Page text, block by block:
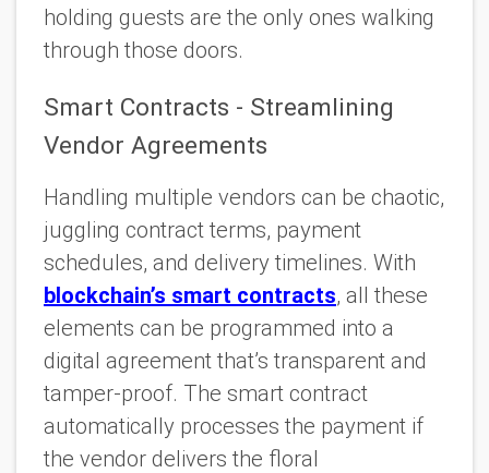
holding guests are the only ones walking
through those doors.
Smart Contracts - Streamlining
Vendor Agreements
Handling multiple vendors can be chaotic,
juggling contract terms, payment
schedules, and delivery timelines. With
blockchain’s smart contracts, all these
elements can be programmed into a
digital agreement that’s transparent and
tamper-proof. The smart contract
automatically processes the payment if
the vendor delivers the floral